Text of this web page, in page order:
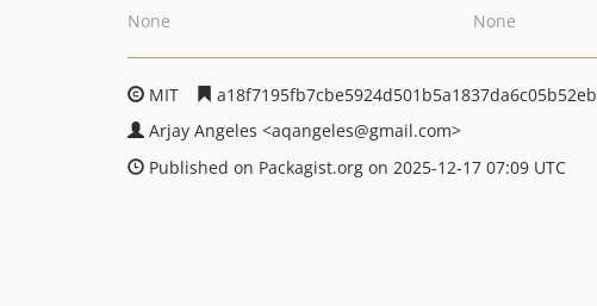
None
None
MIT
a18f7195fb7cbe5924d501b5a1837da6c05b52eb
Arjay Angeles <aqangeles@gmail.com>
Published on Packagist.org on 2025-12-17 07:09 UTC